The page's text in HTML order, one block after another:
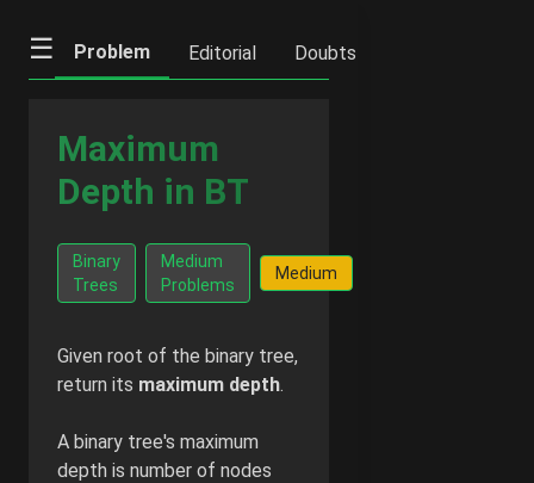
☰ Problem Editorial Doubts
Maximum
Depth in BT
Binary
Trees
Medium
Problems
Medium
Given root of the binary tree,
return its maximum depth.
A binary tree's maximum
depth is number of nodes